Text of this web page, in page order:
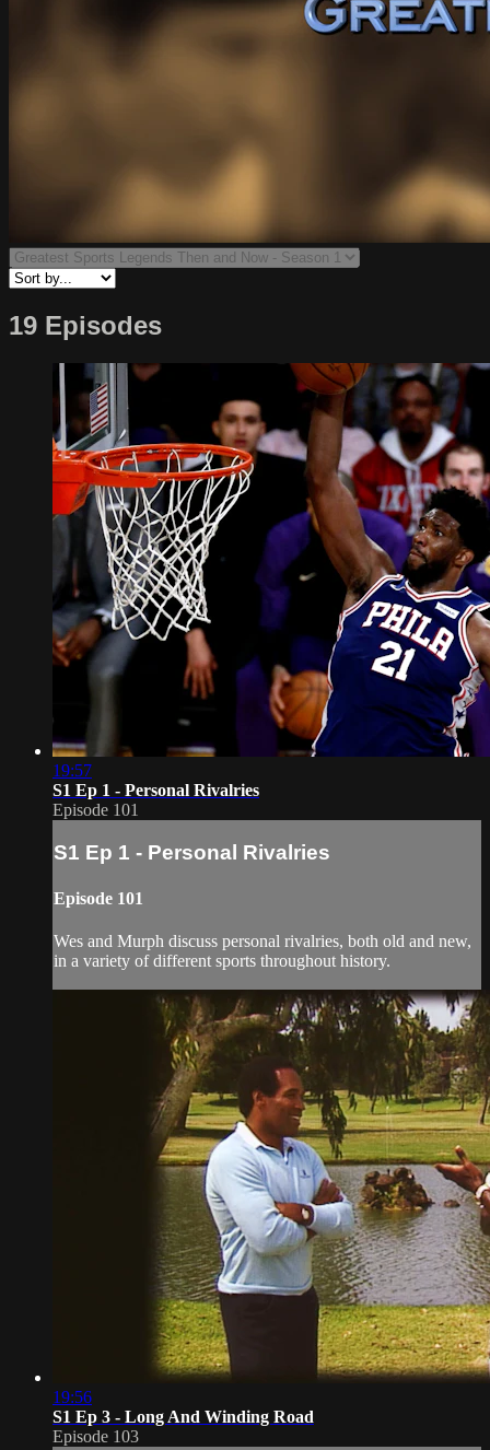
19 Episodes
19:57
S1 Ep 1 - Personal Rivalries
Episode 101
S1 Ep 1 - Personal Rivalries
Episode 101
Wes and Murph discuss personal rivalries, both old and new,
in a variety of different sports throughout history.
19:56
S1 Ep 3 - Long And Winding Road
Episode 103